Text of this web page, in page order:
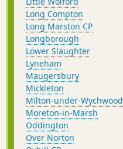
Long Compton
Long Marston CP
Longborough
Lower Slaughter
Lyneham
Maugersbury
Mickleton
Milton-under-Wychwood
Moreton-in-Marsh
Oddington
Over Norton